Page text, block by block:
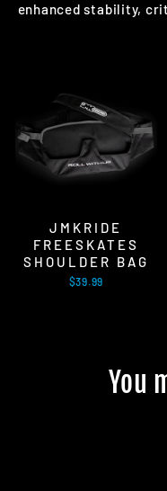
enhanced stability,
JMKRIDE
FREESKATES
SHOULDER BAG
$39.99
You